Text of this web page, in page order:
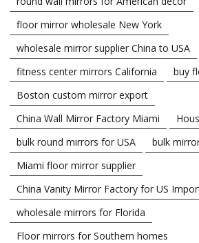
floor mirror wholesale New York
wholesale mirror supplier China to USA
fitness center mirrors California
buy
Boston custom mirror export
China Wall Mirror Factory Miami
bulk round mirrors for USA
bulk
Miami floor mirror supplier
China Vanity Mirror Factory for US
wholesale mirrors for Florida
Floor mirrors for Southern homes